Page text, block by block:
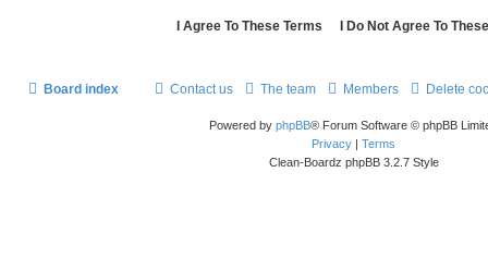
Board index Delete
Members
The team
Contact us
Powered by phpBB® Forum Software © phpBB
Privacy | Terms
Clean-Boardz phpBB 3.2.7 Style